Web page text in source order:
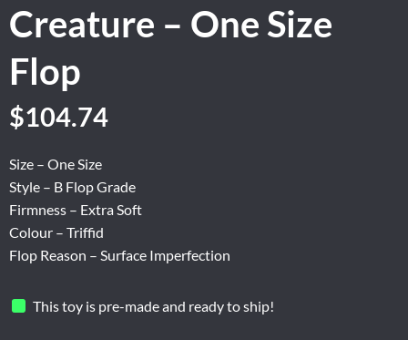
Creature – One Size
Flop
Original
was:
$174.56.
$104.74Current
$104.74.
Size – One Size
Style – B Flop Grade
Firmness – Extra Soft
Colour – Triffid
Flop Reason – Surface Imperfection
This toy is pre-made and ready to ship!